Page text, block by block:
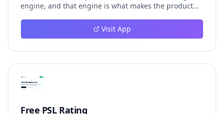
engine, and that engine is what makes the product
Meter does not roll a random number or run a hidden
personality assessment. It runs a fixed pipeline: both
that produces the same Love Score every single time.
That pipeline matters for three concrete reasons
inside Love Meter. First, it means a couple who tested
they test again on Friday — the result does not drift.
Visit App
Free PSL Rating